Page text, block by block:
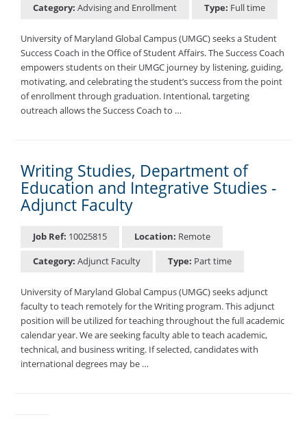
Category: Advising and Enrollment Type: Full time
University of Maryland Global Campus (UMGC) seeks a Student
Success Coach in the Office of Student Affairs. The Success Coach
empowers students on their UMGC journey by listening, guiding,
motivating, and celebrating the student’s success from the point
of enrollment through graduation. Intentional, targeting
outreach allows the Success Coach to …
Writing Studies, Department of
Education and Integrative Studies -
Adjunct Faculty
Job Ref: 10025815 Location: Remote
Category: Adjunct Faculty Type: Part time
University of Maryland Global Campus (UMGC) seeks adjunct
faculty to teach remotely for the Writing program. This adjunct
position will be utilized for teaching throughout the full academic
calendar year. We are seeking faculty able to teach academic,
technical, and business writing. If selected, candidates with
international degrees may be …